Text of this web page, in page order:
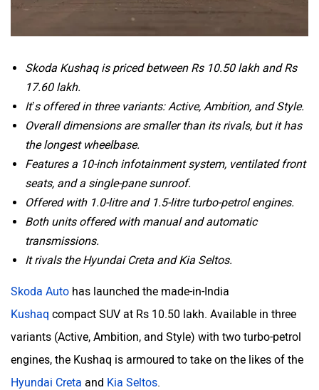
Skoda Kushaq is priced between Rs 10.50 lakh and Rs
17.60 lakh.
It’s offered in three variants: Active, Ambition, and Style.
Overall dimensions are smaller than its rivals, but it has
the longest wheelbase.
Features a 10-inch infotainment system, ventilated front
seats, and a single-pane sunroof.
Offered with 1.0-litre and 1.5-litre turbo-petrol engines.
Both units offered with manual and automatic
transmissions.
It rivals the Hyundai Creta and Kia Seltos.
Skoda Auto has launched the made-in-India
Kushaq compact SUV at Rs 10.50 lakh. Available in three
variants (Active, Ambition, and Style) with two turbo-petrol
engines, the Kushaq is armoured to take on the likes of the
Hyundai Creta and Kia Seltos.